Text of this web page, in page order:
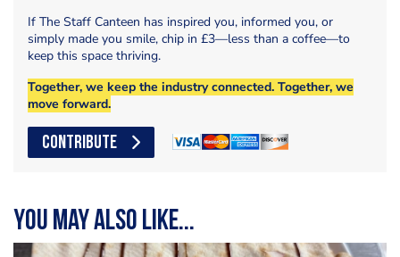
If The Staff Canteen has inspired you, informed you, or
simply made you smile, chip in £3—less than a coffee—to
keep this space thriving.
Together, we keep the industry connected. Together, we
move forward.
CONTRIBUTE
You may also like...